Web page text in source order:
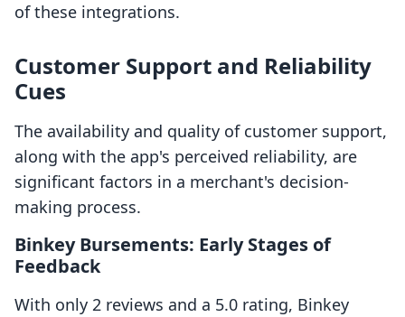
of these integrations.
Customer Support and Reliability
Cues
The availability and quality of customer support,
along with the app's perceived reliability, are
significant factors in a merchant's decision-
making process.
Binkey Bursements: Early Stages of
Feedback
With only 2 reviews and a 5.0 rating, Binkey